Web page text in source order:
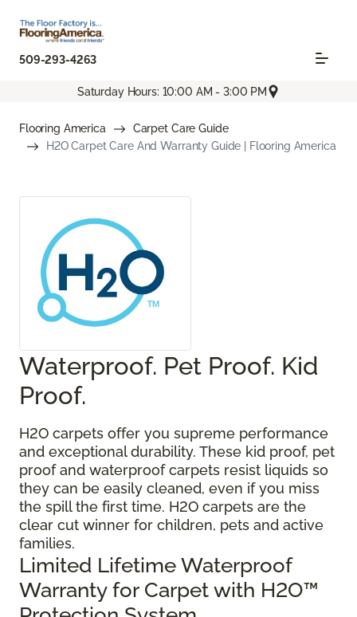
509-293-4263
Saturday Hours: 10:00 AM - 3:00 PM
Flooring America
Carpet Care Guide
H2O Carpet Care And Warranty Guide | Flooring America
Waterproof. Pet Proof. Kid
Proof.
H2O carpets offer you supreme performance
and exceptional durability. These kid proof, pet
proof and waterproof carpets resist liquids so
they can be easily cleaned, even if you miss
the spill the first time. H2O carpets are the
clear cut winner for children, pets and active
families.
Limited Lifetime Waterproof
Warranty for Carpet with H2O™